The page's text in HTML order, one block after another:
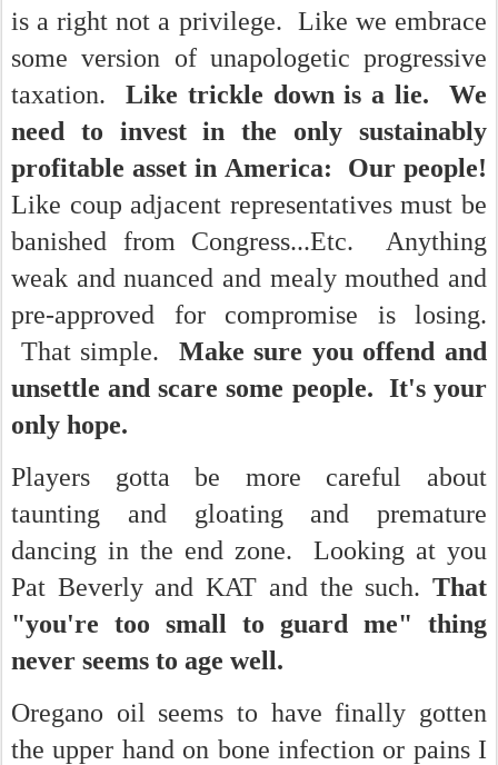
is a right not a privilege. Like we embrace
some version of unapologetic progressive
taxation. Like trickle down is a lie. We
need to invest in the only sustainably
profitable asset in America: Our people!
Like coup adjacent representatives must be
banished from Congress...Etc. Anything
weak and nuanced and mealy mouthed and
pre-approved for compromise is losing.
That simple. Make sure you offend and
unsettle and scare some people. It's your
only hope.
Players gotta be more careful about
taunting and gloating and premature
dancing in the end zone. Looking at you
Pat Beverly and KAT and the such. That
"you're too small to guard me" thing
never seems to age well.
Oregano oil seems to have finally gotten
the upper hand on bone infection or pains I